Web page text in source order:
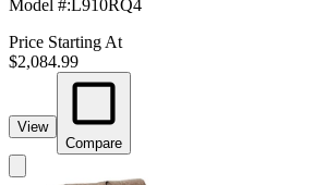
Model #:L910RQ4
Price Starting At
$2,084.99
View
Compare